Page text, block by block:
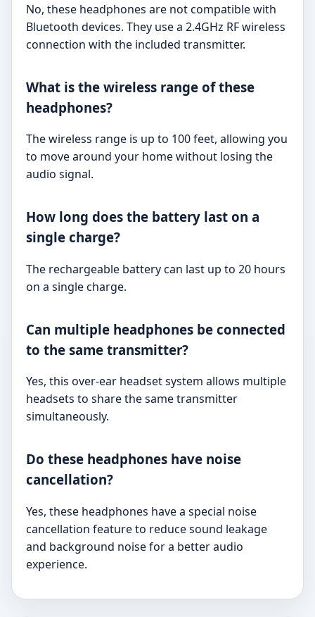
No, these headphones are not compatible with
Bluetooth devices. They use a 2.4GHz RF wireless
connection with the included transmitter.
What is the wireless range of these
headphones?
The wireless range is up to 100 feet, allowing you
to move around your home without losing the
audio signal.
How long does the battery last on a
single charge?
The rechargeable battery can last up to 20 hours
on a single charge.
Can multiple headphones be connected
to the same transmitter?
Yes, this over-ear headset system allows multiple
headsets to share the same transmitter
simultaneously.
Do these headphones have noise
cancellation?
Yes, these headphones have a special noise
cancellation feature to reduce sound leakage
and background noise for a better audio
experience.